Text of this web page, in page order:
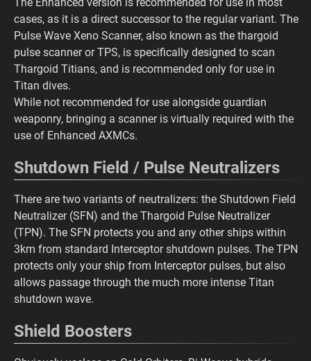
cases, as it is a direct successor to the regular variant. The
Pulse Wave Xeno Scanner, also known as the thargoid
pulse scanner or TPS, is specifically designed to scan
Thargoid Titians, and is recommended only for use in
Titan dives.
While not recommended for use alongside guardian
weaponry, bringing a scanner is virtually required with the
use of Enhanced AXMCs.
Shutdown Field / Pulse Neutralizers
There are two variants of neutralizers: the Shutdown Field
Neutralizer (SFN) and the Thargoid Pulse Neutralizer
(TPN). The SFN protects you and any other ships within
3km from standard Interceptor shutdown pulses. The TPN
protects only your ship from Interceptor pulses, but also
allows passage through the much more intense Titan
shutdown wave.
Shield Boosters